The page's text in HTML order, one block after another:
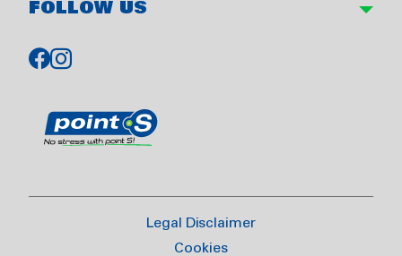
FOLLOW US
Legal Disclaimer
Cookies